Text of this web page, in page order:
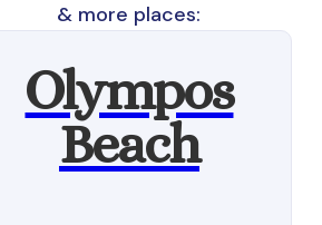
& more places:
Olympos
Beach